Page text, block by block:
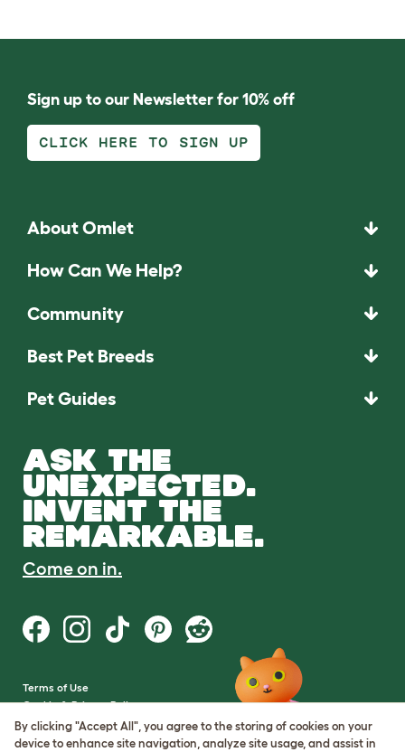
Sign up to our Newsletter for 10% off
CLICK HERE TO SIGN UP
About Omlet
How Can We Help?
Community
Best Pet Breeds
Pet Guides
ASK THE
UNEXPECTED.
INVENT THE
REMARKABLE.
Come on in.
Terms of Use
Cookie & Privacy Policy
Cookie Settings
Sitemap
By clicking "Accept All", you agree to the storing of cookies on your
device to enhance site navigation, analyze site usage, and assist in